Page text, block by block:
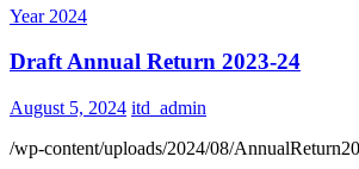
Year 2024
Draft Annual Return 2023-24
August 5, 2024 itd_admin
/wp-content/uploads/2024/08/